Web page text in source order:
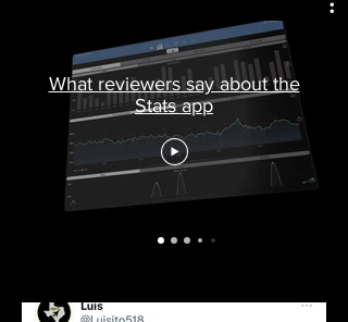
What reviewers say about the
Stats app